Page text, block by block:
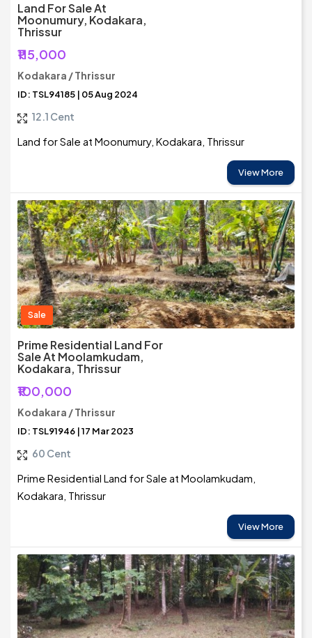
Land For Sale At
Moonumury, Kodakara,
Thrissur
₹115,000
Kodakara / Thrissur
ID: TSL94185 | 05 Aug 2024
12.1 Cent
Land for Sale at Moonumury, Kodakara, Thrissur
View More
Sale
Prime Residential Land For
Sale At Moolamkudam,
Kodakara, Thrissur
₹100,000
Kodakara / Thrissur
ID: TSL91946 | 17 Mar 2023
60 Cent
Prime Residential Land for Sale at Moolamkudam,
Kodakara, Thrissur
View More